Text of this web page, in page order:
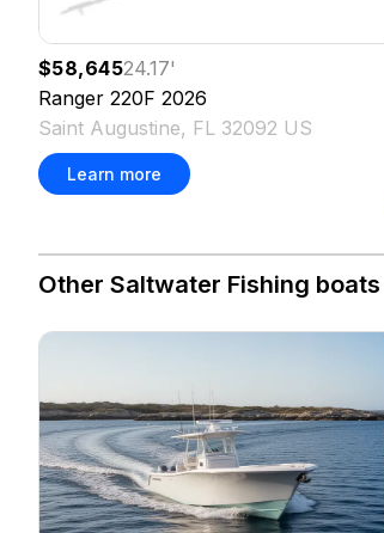
$58,64524.17'
Ranger 220F 2026
Saint Augustine, FL 32092 US
Learn more
Other Saltwater Fishing